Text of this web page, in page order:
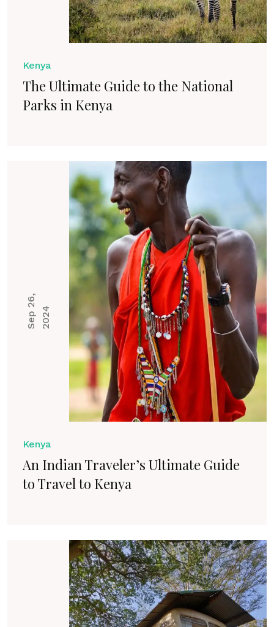
Kenya
The Ultimate Guide to the National
Parks in Kenya
S
e
p
2
6
,
2
0
2 4
Kenya
An Indian Traveler’s Ultimate Guide
to Travel to Kenya